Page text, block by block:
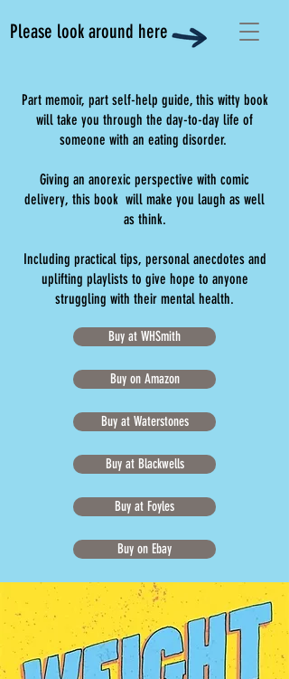
Please look around here
Part memoir, part self-help guide, this witty book
will take you through the day-to-day life of
someone with an eating disorder.
Giving an anorexic perspective with comic
delivery, this book will make you laugh as well
as think.
Including practical tips, personal anecdotes and
uplifting playlists to give hope to anyone
struggling with their mental health.
Buy at WHSmith
Buy on Amazon
Buy at Waterstones
Buy at Blackwells
Buy at Foyles
Buy on Ebay